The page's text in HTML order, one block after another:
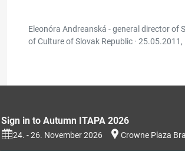
Eleonóra Andreanská - general director of
of Culture of Slovak Republic · 25.05.2011,
Sign in to Autumn ITAPA 2026
24. - 26. November 2026 Crowne Plaza